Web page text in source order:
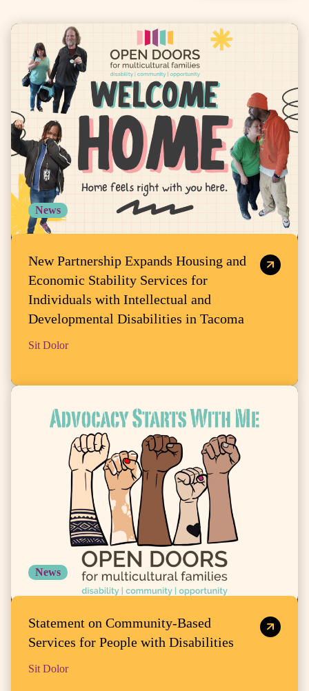
News
New Partnership Expands Housing and
Economic Stability Services for
Individuals with Intellectual and
Developmental Disabilities in Tacoma
Sit Dolor
News
Statement on Community-Based
Services for People with Disabilities
Sit Dolor